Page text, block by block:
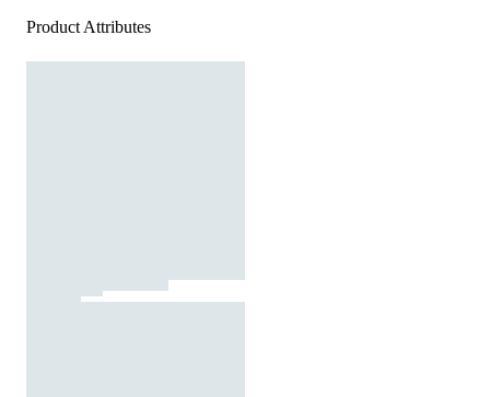
Product Attributes